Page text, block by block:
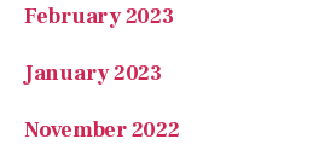
February 2023
January 2023
November 2022